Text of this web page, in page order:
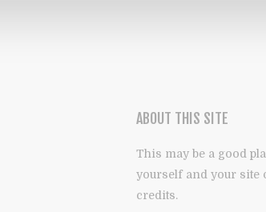
ABOUT THIS SITE
This may be a good
yourself and your site
credits.